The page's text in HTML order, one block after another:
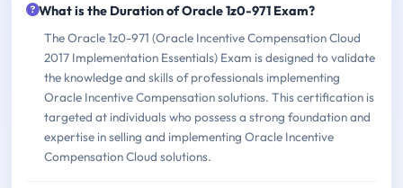
What is the Duration of Oracle 1z0-971 Exam?
The Oracle 1z0-971 (Oracle Incentive Compensation Cloud
2017 Implementation Essentials) Exam is designed to validate
the knowledge and skills of professionals implementing
Oracle Incentive Compensation solutions. This certification is
targeted at individuals who possess a strong foundation and
expertise in selling and implementing Oracle Incentive
Compensation Cloud solutions.